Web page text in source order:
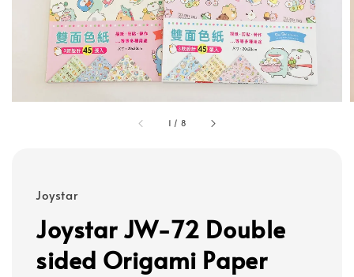
1 / 8
Joystar
Joystar JW-72 Double
sided Origami Paper